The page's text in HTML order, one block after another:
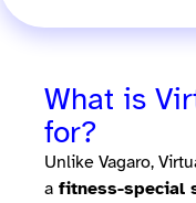
What is
for?
Unlike Vagaro,
a fitness-special